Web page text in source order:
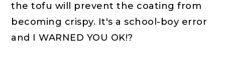
the tofu will prevent the coating from
becoming crispy. It's a school-boy error
and I WARNED YOU OK!?